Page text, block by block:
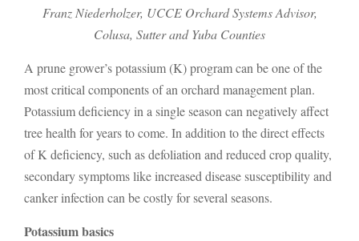
Franz Niederholzer, UCCE Orchard Systems Advisor,
Colusa, Sutter and Yuba Counties
A prune grower’s potassium (K) program can be one of the
most critical components of an orchard management plan.
Potassium deficiency in a single season can negatively affect
tree health for years to come. In addition to the direct effects
of K deficiency, such as defoliation and reduced crop quality,
secondary symptoms like increased disease susceptibility and
canker infection can be costly for several seasons.
Potassium basics